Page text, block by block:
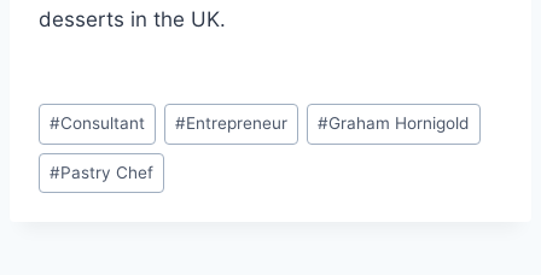
desserts in the UK.
Post
Tags:
#Consultant #Entrepreneur #Graham Hornigold
#Pastry Chef